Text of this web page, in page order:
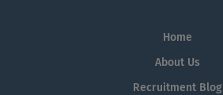
Home
About Us
Recruitment Blog